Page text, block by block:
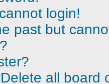
login!
past but
all board